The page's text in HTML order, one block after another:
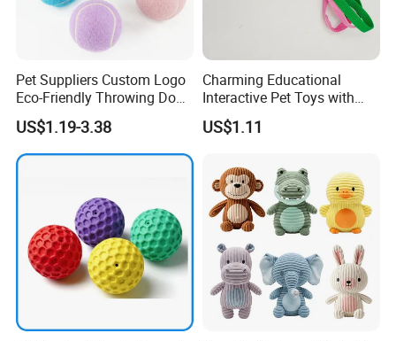
Pet Suppliers Custom Logo
Eco-Friendly Throwing Dog
Chew Toys Wholesale
Rubber Pet Tennis Balls
Interactive Dog Toy Ball
US$1.19-3.38
Charming Educational
Interactive Pet Toys with
Non Toxic Paint
US$1.11